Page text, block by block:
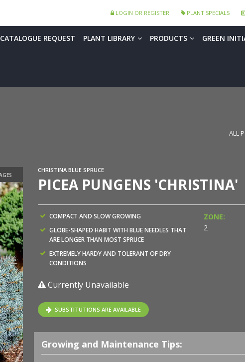
LOGIN OR REGISTER PLANT SPECIALS
CATALOGUE REQUEST PLANT LIBRARY PRODUCTS GREEN
ALL
CHRISTINA BLUE SPRUCE
PICEA PUNGENS 'CHRISTINA'
COMPACT AND SLOW GROWING
GLOBE-SHAPED HABIT WITH BLUE NEEDLES THAT
ARE LONGER THAN MOST SPRUCE
EXTREMELY HARDY AND TOLERANT OF DRY
CONDITIONS
ZONE:
2
Currently Unavailable
SUBSTITUTIONS ARE AVAILABLE
Growing and Maintenance Tips: